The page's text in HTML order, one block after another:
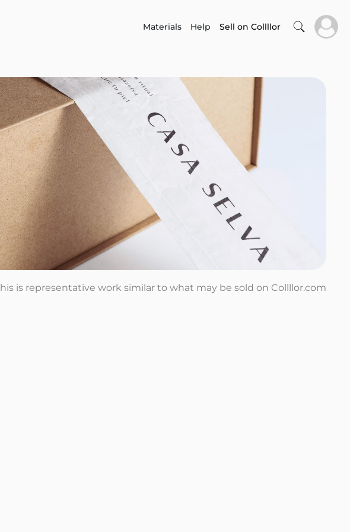
Materials Help Sell on Collllor
is representative work similar to what may be sold on Collllor.com